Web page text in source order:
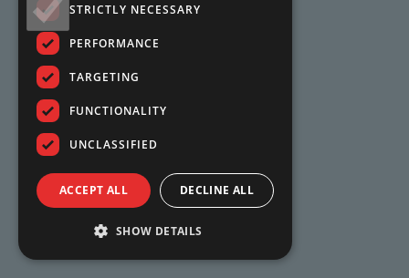
STRICTLY NECESSARY
PERFORMANCE
TARGETING
FUNCTIONALITY
UNCLASSIFIED
ACCEPT ALL DECLINE ALL
SHOW DETAILS